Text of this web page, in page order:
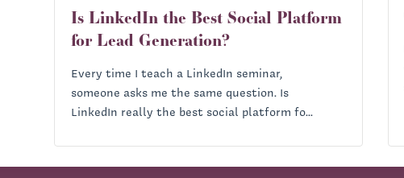
Is LinkedIn the Best Social Platform
for Lead Generation?
Every time I teach a LinkedIn seminar,
someone asks me the same question. Is
LinkedIn really the best social platform fo...